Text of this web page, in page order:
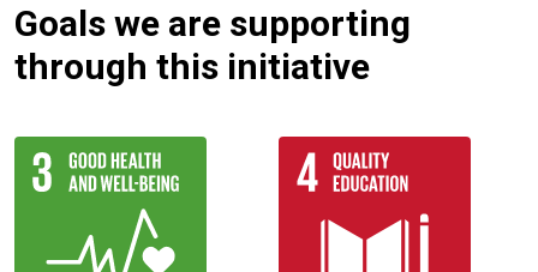
Goals we are supporting
through this initiative